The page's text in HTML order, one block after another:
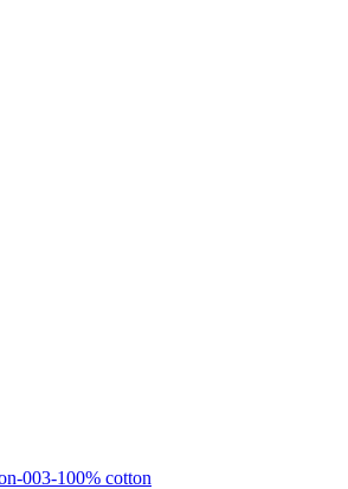
003-100% cotton